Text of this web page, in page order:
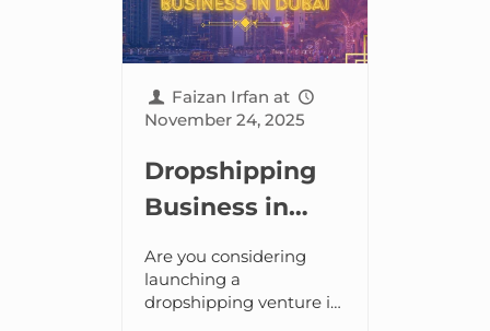
Faizan Irfan at
November 24, 2025
Dropshipping
Business in
Dubai, UAE:
The Ultimate
2025 Guide
Are you considering
launching a
dropshipping venture in